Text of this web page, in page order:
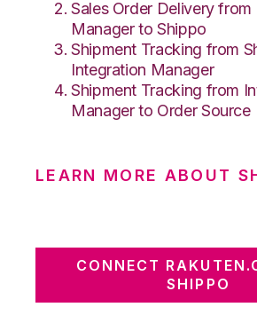
Sales Order Delivery from
Manager to Shippo
Shipment Tracking from
Integration Manager
Shipment Tracking from
Manager to Order Source
LEARN MORE ABOUT
CONNECT
SHIPPO